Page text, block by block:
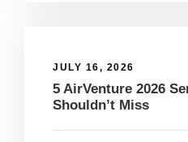
JULY 16, 2026
5 AirVenture 2026
Shouldn’t Miss